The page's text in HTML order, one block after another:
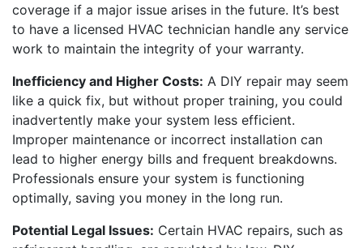
coverage if a major issue arises in the future. It’s best
to have a licensed HVAC technician handle any service
work to maintain the integrity of your warranty.
Inefficiency and Higher Costs: A DIY repair may seem
like a quick fix, but without proper training, you could
inadvertently make your system less efficient.
Improper maintenance or incorrect installation can
lead to higher energy bills and frequent breakdowns.
Professionals ensure your system is functioning
optimally, saving you money in the long run.
Potential Legal Issues: Certain HVAC repairs, such as